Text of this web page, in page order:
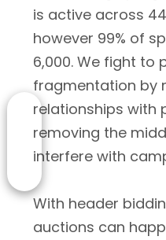
is active across
however 99% of
6,000. We fight to
fragmentation by
relationships with
removing the
interfere with
With header
auctions can